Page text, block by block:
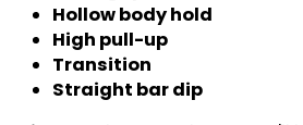
Hollow body hold
High pull-up
Transition
Straight bar dip